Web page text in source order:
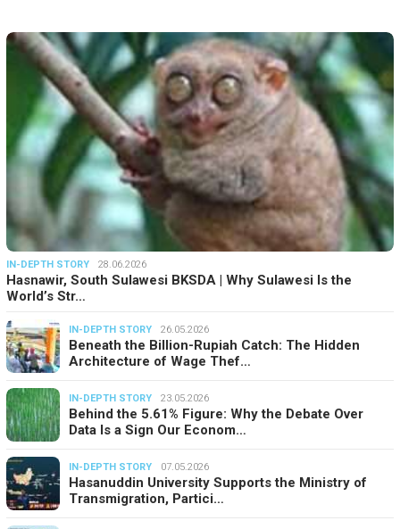
IN-DEPTH STORY 28.06.2026
Hasnawir, South Sulawesi BKSDA | Why Sulawesi Is the
World’s Str…
IN-DEPTH STORY 26.05.2026
Beneath the Billion-Rupiah Catch: The Hidden
Architecture of Wage Thef…
IN-DEPTH STORY 23.05.2026
Behind the 5.61% Figure: Why the Debate Over
Data Is a Sign Our Econom…
IN-DEPTH STORY 07.05.2026
Hasanuddin University Supports the Ministry of
Transmigration, Partici…